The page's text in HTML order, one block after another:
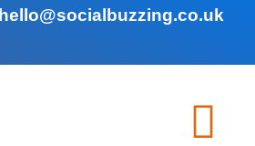
hello@socialbuzzing.co.uk